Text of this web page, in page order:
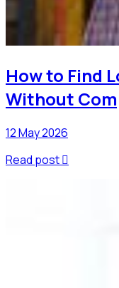
How to Find
Without
12 May 2026
Read post